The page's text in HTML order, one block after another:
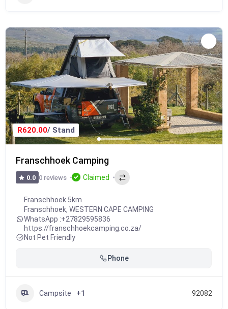
R620.00/ Stand
Franschhoek Camping
0.0 0 reviews Claimed
Franschhoek 5km
Franschhoek, WESTERN CAPE CAMPING
WhatsApp :+27829595836
https://franschhoekcamping.co.za/
Not Pet Friendly
Phone
Campsite +1 92082